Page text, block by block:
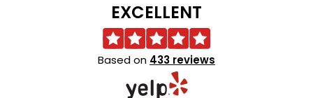
EXCELLENT
Based on 433 reviews